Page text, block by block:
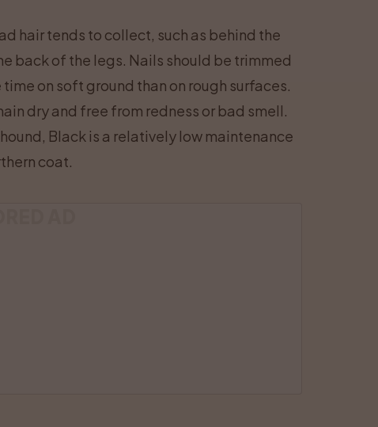
hair tends to collect, such as behind the
back of the legs. Nails should be trimmed
on soft ground than on rough surfaces.
dry and free from redness or bad smell.
Black is a relatively low maintenance
coat.